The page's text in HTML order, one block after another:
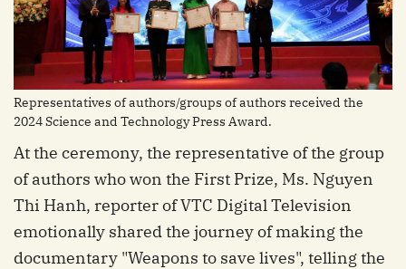
Representatives of authors/groups of authors received the
2024 Science and Technology Press Award.
At the ceremony, the representative of the group
of authors who won the First Prize, Ms. Nguyen
Thi Hanh, reporter of VTC Digital Television
emotionally shared the journey of making the
documentary "Weapons to save lives", telling the